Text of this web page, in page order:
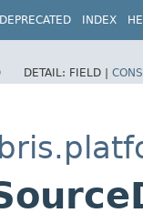
DEPRECATED INDEX
DETAIL: FIELD |